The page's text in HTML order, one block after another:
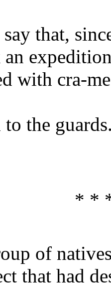
that,
with cra-
the
* *
of
that had